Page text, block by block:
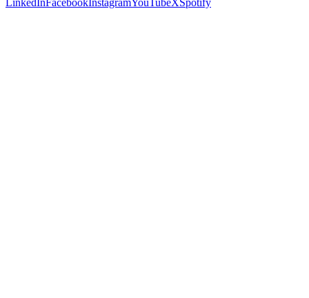
LinkedInFacebookInstagramYouTubeXSpotify